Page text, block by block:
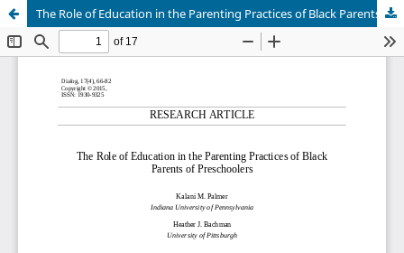
The Role of Education in the Parenting Practices of Black Parents of Preschoolers